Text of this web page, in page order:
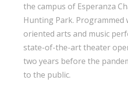
the campus of Esperanza
Hunting Park. Programmed
oriented arts and music
state-of-the-art theater
two years before the
to the public.